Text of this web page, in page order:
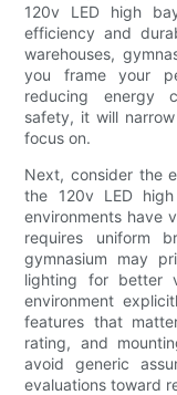
120v LED high
efficiency and
warehouses,
you frame your
reducing energy
safety, it will
focus on.
Next, consider the
the 120v LED
environments have
requires uniform
gymnasium may
lighting for better
environment
features that
rating, and
avoid generic
evaluations toward